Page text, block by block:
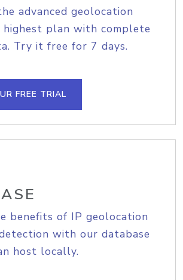
advanced geolocation
highest plan with complete
Try it free for 7 days.
FREE TRIAL
benefits of IP geolocation
with our database
host locally.